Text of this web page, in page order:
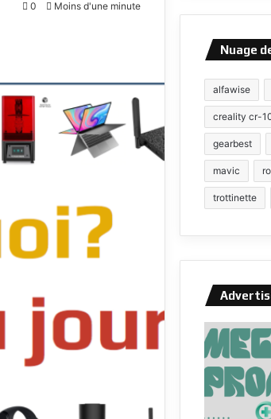
0 Moins d'une minute
Nuage
alfawise
creality cr-
gearbest
mavic
trottinette